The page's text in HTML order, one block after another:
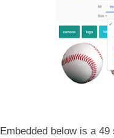
Embedded below is a